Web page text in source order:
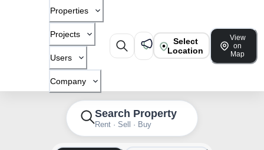
Properties
Projects
Users
Company
Select
Location
View
on
Map
Search Property
Rent · Sell · Buy